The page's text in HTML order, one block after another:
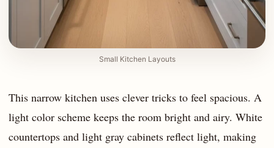
Small Kitchen Layouts
This narrow kitchen uses clever tricks to feel spacious. A
light color scheme keeps the room bright and airy. White
countertops and light gray cabinets reflect light, making